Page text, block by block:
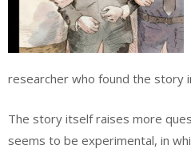
researcher who found the story
The story itself raises more
seems to be experimental, in